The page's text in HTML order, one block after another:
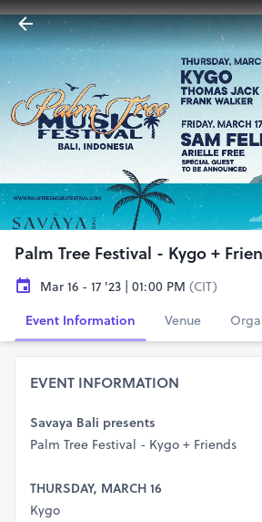
Palm Tree Festival - Kygo +
Mar 16 - 17 '23 | 01:00 PM (CIT)
Event Information
Venue
EVENT INFORMATION
Savaya Bali presents
Palm Tree Festival - Kygo + Friends
THURSDAY, MARCH 16
Kygo